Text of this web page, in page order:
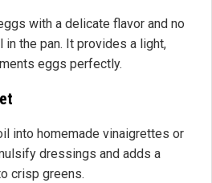
with a delicate flavor and no
the pan. It provides a light,
eggs perfectly.
into homemade vinaigrettes or
dressings and adds a
crisp greens.